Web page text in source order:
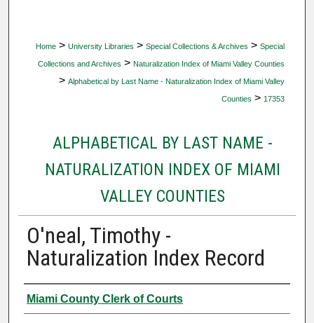
Home > University Libraries > Special Collections & Archives > Special
Collections and Archives > Naturalization Index of Miami Valley Counties
> Alphabetical by Last Name - Naturalization Index of Miami Valley
Counties > 17353
ALPHABETICAL BY LAST NAME -
NATURALIZATION INDEX OF MIAMI
VALLEY COUNTIES
O'neal, Timothy -
Naturalization Index Record
Authors
Miami County Clerk of Courts